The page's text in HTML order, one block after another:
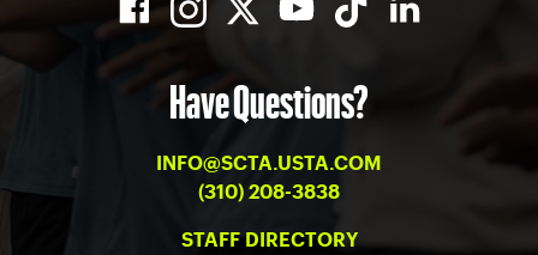
Have Questions?
INFO@SCTA.USTA.COM
(310) 208-3838
STAFF DIRECTORY